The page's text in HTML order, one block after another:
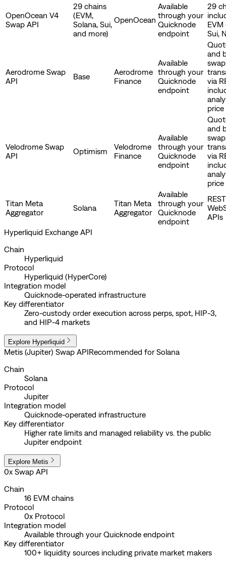
OpenOcean V4
Swap API
29 chains
(EVM,
Solana, Sui,
and more)
OpenOcean
Available
through your
Quicknode
endpoint
29
EVM
Sui,
Aerodrome Swap
API
Base
Aerodrome
Finance
Available
through your
Quicknode
endpoint
and
swap
via
Velodrome Swap
API
Optimism
Velodrome
Finance
Available
through your
Quicknode
endpoint
and
swap
via
Titan Meta
Aggregator
Solana
Titan Meta
Aggregator
Available
through your
Quicknode
endpoint
APIs
Hyperliquid Exchange API
Chain
Hyperliquid
Protocol
Hyperliquid (HyperCore)
Integration model
Quicknode-operated infrastructure
Key differentiator
Zero-custody order execution across perps, spot, HIP-3,
and HIP-4 markets
Explore Hyperliquid
Metis (Jupiter) Swap APIRecommended for Solana
Chain
Solana
Protocol
Jupiter
Integration model
Quicknode-operated infrastructure
Key differentiator
Higher rate limits and managed reliability vs. the public
Jupiter endpoint
Explore Metis
0x Swap API
Chain
16 EVM chains
Protocol
0x Protocol
Integration model
Available through your Quicknode endpoint
Key differentiator
100+ liquidity sources including private market makers